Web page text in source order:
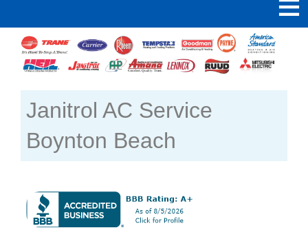
Janitrol AC Service
Boynton Beach